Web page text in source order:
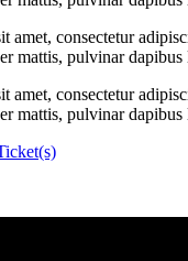
amet, consectetur
mattis, pulvinar dapibus
amet, consectetur
mattis, pulvinar dapibus